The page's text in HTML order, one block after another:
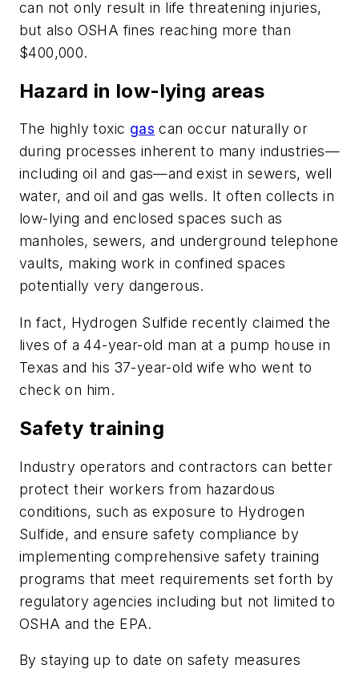
can not only result in life threatening injuries,
but also OSHA fines reaching more than
$400,000.
Hazard in low-lying areas
The highly toxic gas can occur naturally or
during processes inherent to many industries—
including oil and gas—and exist in sewers, well
water, and oil and gas wells. It often collects in
low-lying and enclosed spaces such as
manholes, sewers, and underground telephone
vaults, making work in confined spaces
potentially very dangerous.
In fact, Hydrogen Sulfide recently claimed the
lives of a 44-year-old man at a pump house in
Texas and his 37-year-old wife who went to
check on him.
Safety training
Industry operators and contractors can better
protect their workers from hazardous
conditions, such as exposure to Hydrogen
Sulfide, and ensure safety compliance by
implementing comprehensive safety training
programs that meet requirements set forth by
regulatory agencies including but not limited to
OSHA and the EPA.
By staying up to date on safety measures